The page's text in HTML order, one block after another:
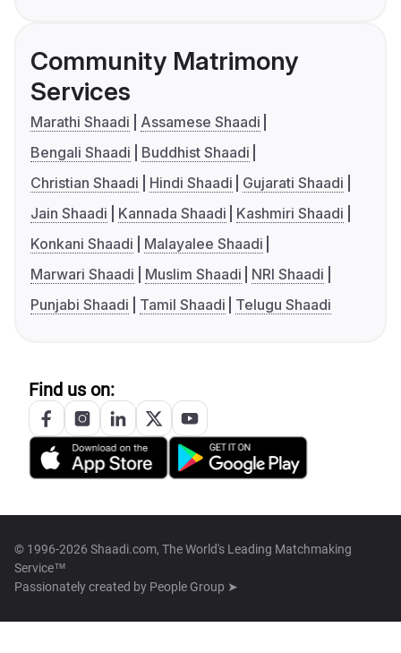
Community Matrimony
Services
Marathi Shaadi
Assamese Shaadi
Bengali Shaadi
Buddhist Shaadi
Christian Shaadi
Hindi Shaadi
Gujarati Shaadi
Jain Shaadi
Kannada Shaadi
Kashmiri Shaadi
Konkani Shaadi
Malayalee Shaadi
Marwari Shaadi
Muslim Shaadi
NRI Shaadi
Punjabi Shaadi
Tamil Shaadi Telugu Shaadi
Find us on:
© 1996-2026 Shaadi.com, The World's Leading Matchmaking
Service™
Passionately created by People Group ➤